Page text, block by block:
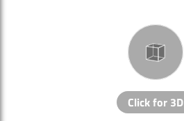
Click for 3D